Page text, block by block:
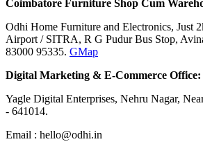
Coimbatore Furniture Shop Cum
Odhi Home Furniture and Electronics, Just
Airport / SITRA, R G Pudur Bus Stop,
83000 95335. GMap
Digital Marketing & E-Commerce Office:
Yagle Digital Enterprises, Nehru Nagar,
- 641014.
Email : hello@odhi.in